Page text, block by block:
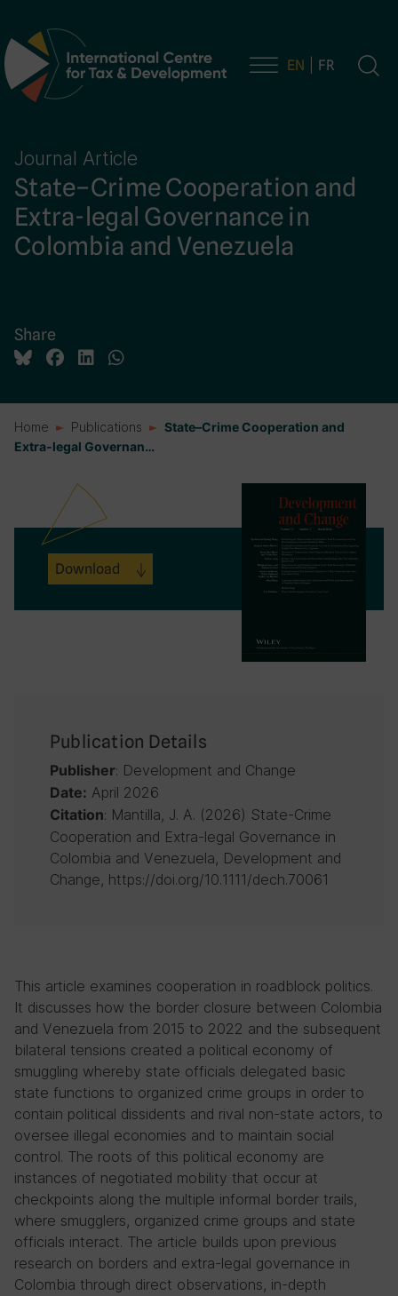
Main Navigation EN FR
Journal Article
State–Crime Cooperation and
Extra-legal Governance in
Colombia and Venezuela
Share
Home Publications
State–Crime Cooperation and
Extra-legal Governan…
This article examines cooperation in roadblock politics.
It discusses how the border closure between Colombia
and Venezuela from 2015 to 2022 and the subsequent
bilateral tensions created a political economy of
smuggling whereby state officials delegated basic
state functions to organized crime groups in order to
contain political dissidents and rival non-state actors, to
oversee illegal economies and to maintain social
control. The roots of this political economy are
instances of negotiated mobility that occur at
checkpoints along the multiple informal border trails,
where smugglers, organized crime groups and state
officials interact. The article builds upon previous
research on borders and extra-legal governance in
Colombia through direct observations, in-depth
Download
Publication Details
Publisher: Development and Change
Date: April 2026
Citation: Mantilla, J. A. (2026) State-Crime
Cooperation and Extra-legal Governance in
Colombia and Venezuela, Development and
Change, https://doi.org/10.1111/dech.70061